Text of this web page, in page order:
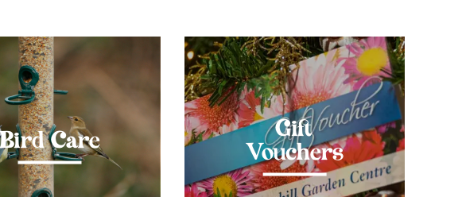
Bird Care Gift
Vouchers